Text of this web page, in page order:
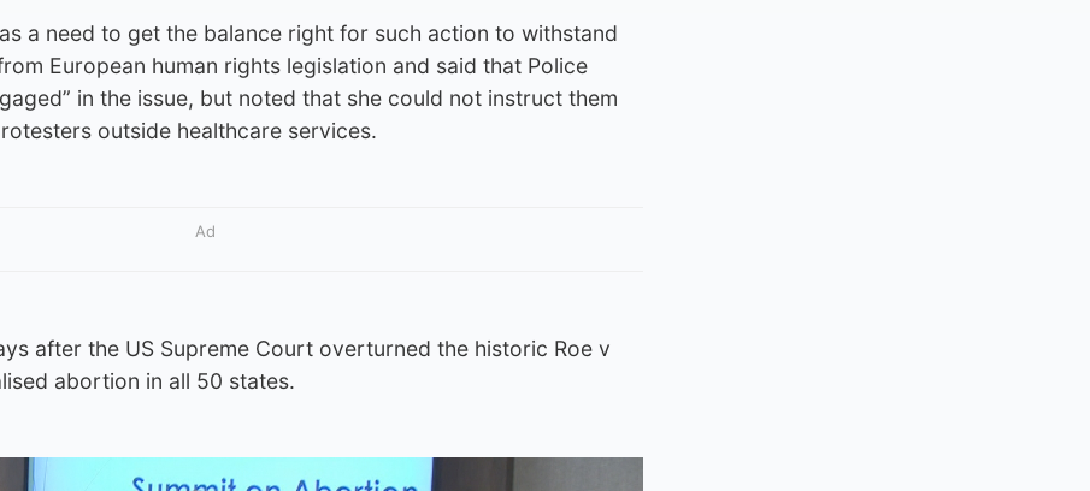
a need to get the balance right for such action to withstand
European human rights legislation and said that Police
in the issue, but noted that she could not instruct them
outside healthcare services.
Ad
after the US Supreme Court overturned the historic Roe v
abortion in all 50 states.